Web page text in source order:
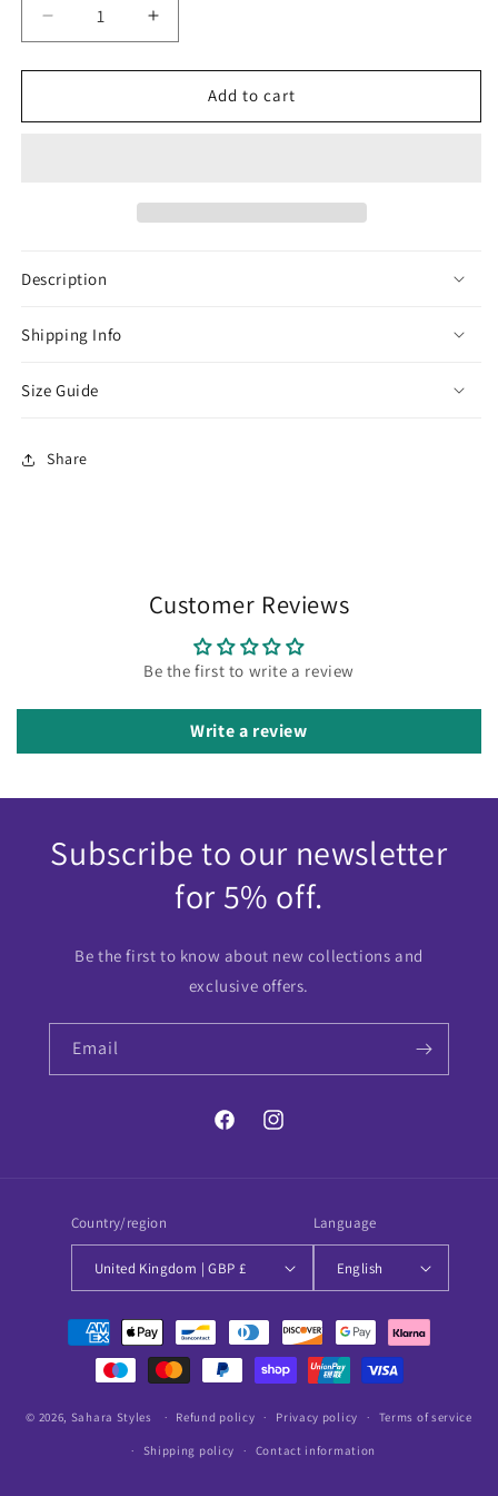
Decrease
quantity
for
Omani
Increase
quantity
for
Cream
Omani
Add to cart
Description
Shipping Info
Size Guide
Share
Customer Reviews
Be the first to write a review
Write a review
Subscribe to our newsletter
for 5% off.
Be the first to know about new collections and
exclusive offers.
Email
FacebookInstagram
Country/region
United Kingdom | GBP £
Language
English
Payment
methods
© 2026, Sahara Styles Refund policy Privacy policy Terms of service
Shipping policy Contact information